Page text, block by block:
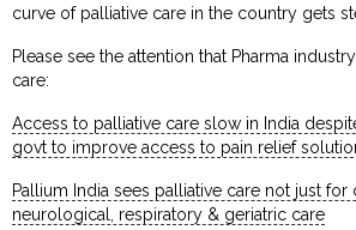
curve of palliative care in the country gets
Please see the attention that Pharma
care:
Access to palliative care slow in India
govt to improve access to pain relief
Pallium India sees palliative care not just
neurological, respiratory & geriatric care